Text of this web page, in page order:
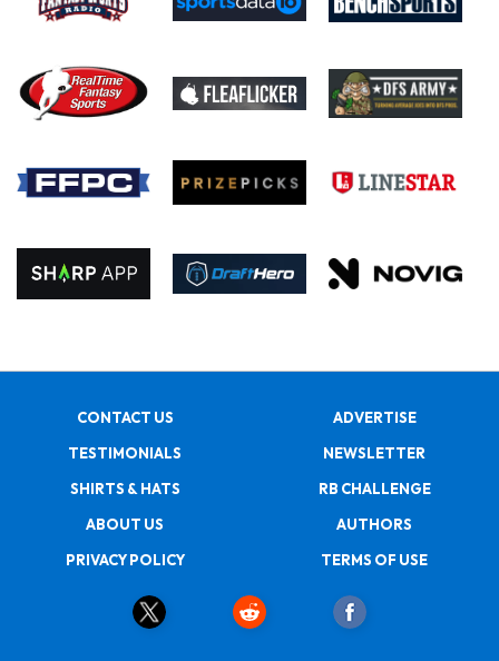
CONTACT US
ADVERTISE
TESTIMONIALS
NEWSLETTER
SHIRTS & HATS
RB CHALLENGE
ABOUT US
AUTHORS
PRIVACY POLICY
TERMS OF USE